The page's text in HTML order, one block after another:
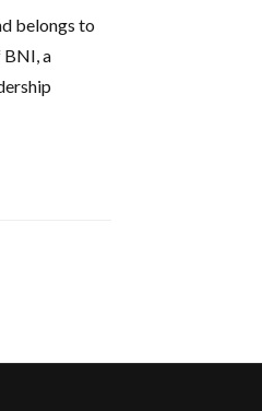
belongs to
BNI, a